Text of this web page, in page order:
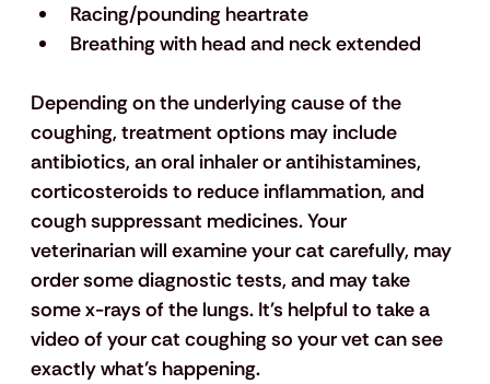
Racing/pounding heartrate
Breathing with head and neck extended
Depending on the underlying cause of the
coughing, treatment options may include
antibiotics, an oral inhaler or antihistamines,
corticosteroids to reduce inflammation, and
cough suppressant medicines. Your
veterinarian will examine your cat carefully, may
order some diagnostic tests, and may take
some x-rays of the lungs. It's helpful to take a
video of your cat coughing so your vet can see
exactly what’s happening.